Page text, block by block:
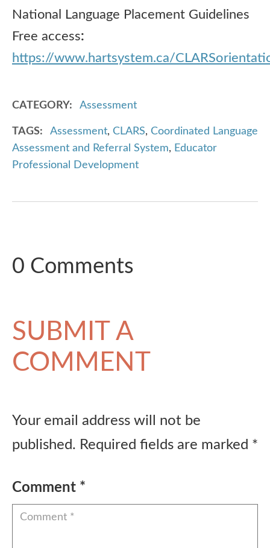
National Language Placement Guidelines
Free access:
https://www.hartsystem.ca/
CATEGORY Assessment
TAGS Assessment, CLARS, Coordinated Language
Assessment and Referral System, Educator
Professional Development
0 Comments
SUBMIT A
COMMENT
Your email address will not be
published. Required fields are marked *
Comment *